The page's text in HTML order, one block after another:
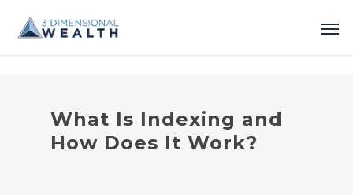
What Is Indexing and
How Does It Work?